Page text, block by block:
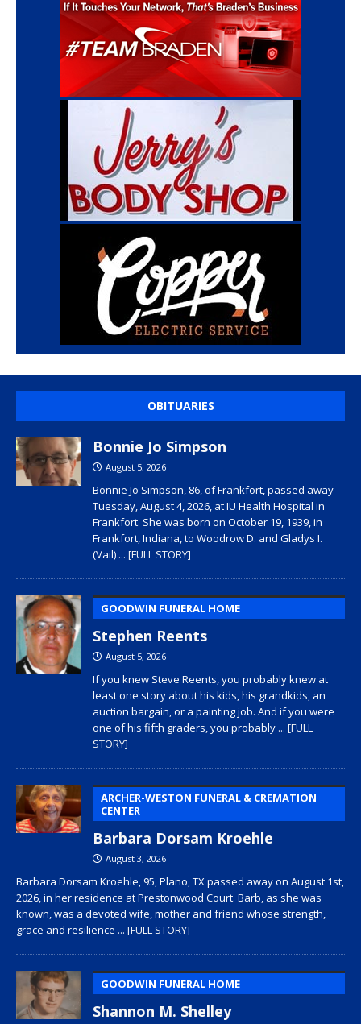
OBITUARIES
Bonnie Jo Simpson
August 5, 2026
Bonnie Jo Simpson, 86, of Frankfort, passed away
Tuesday, August 4, 2026, at IU Health Hospital in
Frankfort. She was born on October 19, 1939, in
Frankfort, Indiana, to Woodrow D. and Gladys I.
(Vail) ... [FULL STORY]
GOODWIN FUNERAL HOME
Stephen Reents
August 5, 2026
If you knew Steve Reents, you probably knew at
least one story about his kids, his grandkids, an
auction bargain, or a painting job. And if you were
one of his fifth graders, you probably ... [FULL
STORY]
ARCHER-WESTON FUNERAL & CREMATION
CENTER
Barbara Dorsam Kroehle
August 3, 2026
Barbara Dorsam Kroehle, 95, Plano, TX passed away on August 1st,
2026, in her residence at Prestonwood Court. Barb, as she was
known, was a devoted wife, mother and friend whose strength,
grace and resilience ... [FULL STORY]
GOODWIN FUNERAL HOME
Shannon M. Shelley